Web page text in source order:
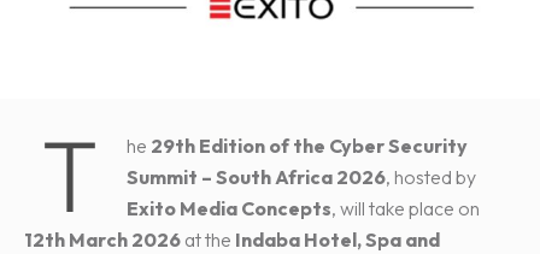
T he 29th Edition of the Cyber Security
Summit – South Africa 2026, hosted by
Exito Media Concepts, will take place on
12th March 2026 at the Indaba Hotel, Spa and